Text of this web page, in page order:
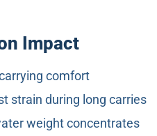
Impact
comfort
strain during long carries
weight concentrates